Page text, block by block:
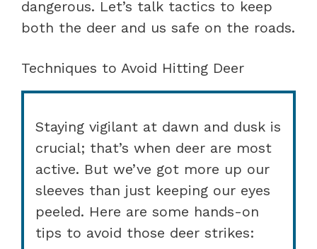
dangerous. Let’s talk tactics to keep
both the deer and us safe on the roads.
Techniques to Avoid Hitting Deer
Staying vigilant at dawn and dusk is
crucial; that’s when deer are most
active. But we’ve got more up our
sleeves than just keeping our eyes
peeled. Here are some hands-on
tips to avoid those deer strikes: